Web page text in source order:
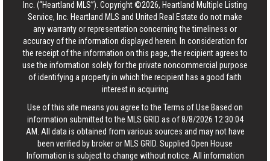
Inc. (“Heartland MLS”). Copyright ©2026, Heartland Multiple Listing
Service, Inc. Heartland MLS and United Real Estate do not make
any warranty or representation concerning the timeliness or
accuracy of the information displayed herein. In consideration for
the receipt of the information on this page, the recipient agrees to
use the information solely for the private noncommercial purpose
of identifying a property in which the recipient has a good faith
interest in acquiring
Use of this site means you agree to the Terms of Use Based on
information submitted to the MLS GRID as of 8/8/2026 12:30:04
AM. All data is obtained from various sources and may not have
been verified by broker or MLS GRID. Supplied Open House
Information is subject to change without notice. All information